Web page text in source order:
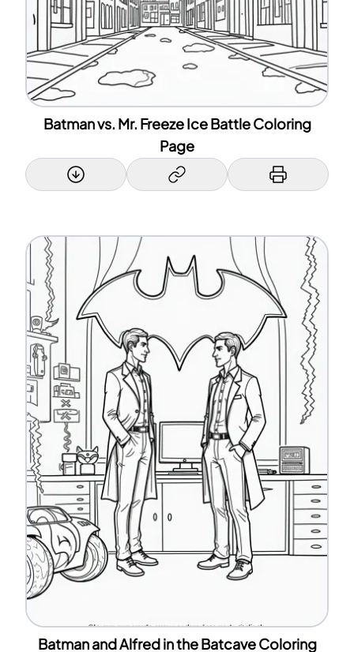
Batman vs. Mr. Freeze Ice Battle Coloring
Page
Batman and Alfred in the Batcave Coloring